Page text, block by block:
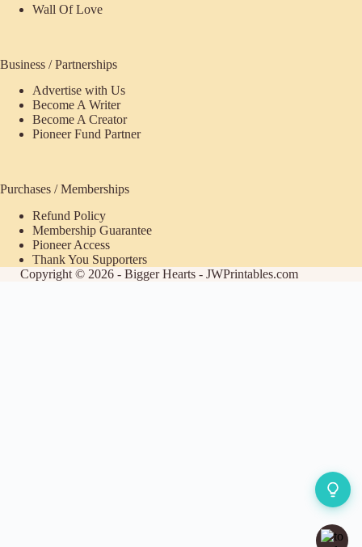
Wall Of Love
Business / Partnerships
Advertise with Us
Become A Writer
Become A Creator
Pioneer Fund Partner
Purchases / Memberships
Refund Policy
Membership Guarantee
Pioneer Access
Thank You Supporters
Copyright © 2026 - Bigger Hearts - JWPrintables.com